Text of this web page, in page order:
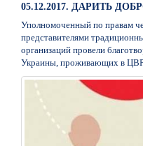
05.12.2017. ДАРИТЬ
Уполномоченный по правам
представителями
организаций провели
Украины, проживающих в